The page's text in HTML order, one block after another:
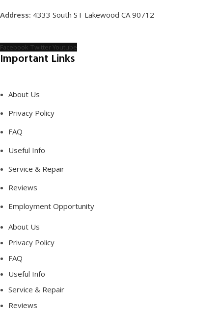
Address: 4333 South ST Lakewood CA 90712
Facebook TwitterYoutube
Important Links
About Us
Privacy Policy
FAQ
Useful Info
Service & Repair
Reviews
Employment Opportunity
About Us
Privacy Policy
FAQ
Useful Info
Service & Repair
Reviews